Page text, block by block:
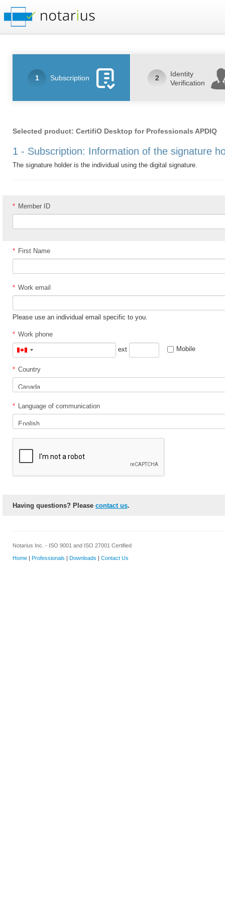
1 Subscription 2
Identity
Verification
Selected product: CertifiO Desktop for Professionals APDIQ
1 - Subscription: Information of the signature
The signature holder is the individual using the digital signature.
* Member ID
* First Name
* Work email
Please use an individual email specific to you.
* Work phone
Canada
ext Mobile
* Country
* Language of communication
Having questions? Please contact us.
Notarius Inc. - ISO 9001 and ISO 27001 Certified
Home | Professionals | Downloads | Contact Us